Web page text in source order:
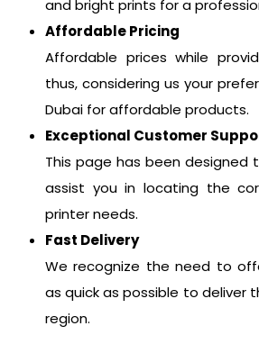
and bright prints for a
Affordable Pricing
Affordable prices while
thus, considering us your
Dubai for affordable products.
Exceptional Customer
This page has been
assist you in locating the
printer needs.
Fast Delivery
We recognize the need to
as quick as possible to deliver
region.